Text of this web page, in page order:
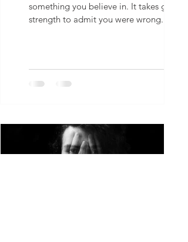
something you believe in. It takes greater
strength to admit you were wrong.” - S